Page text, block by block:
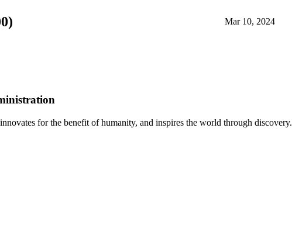
Mar 10, 2024
for the benefit of humanity, and inspires the world through discovery.